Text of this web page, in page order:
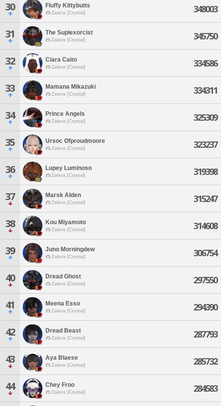
30 Fluffy Kittybutts
Zalera [Crystal] 348003
31 The Suplexorcist
Zalera [Crystal] 345750
32 Ciara Caito
Zalera [Crystal] 334586
33 Mamana Mikazuki
Zalera [Crystal] 334311
34 Prince Angels
Zalera [Crystal] 325309
35 Ursoc Ofproudmoore
Zalera [Crystal] 323237
36 Lupey Luminoso
Zalera [Crystal] 319398
37 Marsk Alden
Zalera [Crystal] 315247
38 Kou Miyamoto
Zalera [Crystal] 314608
39 Juno Morningdew
Zalera [Crystal] 306754
40 Dread Ghost
Zalera [Crystal] 297550
41 Meena Esso
Zalera [Crystal] 294390
42 Dread Beast
Zalera [Crystal] 287793
43 Aya Blaese
Zalera [Crystal] 285732
44 Chey Froo
Zalera [Crystal] 284583